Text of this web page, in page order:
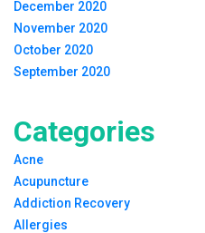
December 2020
November 2020
October 2020
September 2020
Categories
Acne
Acupuncture
Addiction Recovery
Allergies